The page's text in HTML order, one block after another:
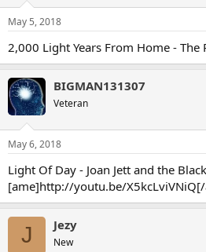
May 5, 2018
2,000 Light Years From Home - The
BIGMAN131307
Veteran
May 6, 2018
Light Of Day - Joan Jett and the
[ame]http://youtu.be/
J Jezy
New